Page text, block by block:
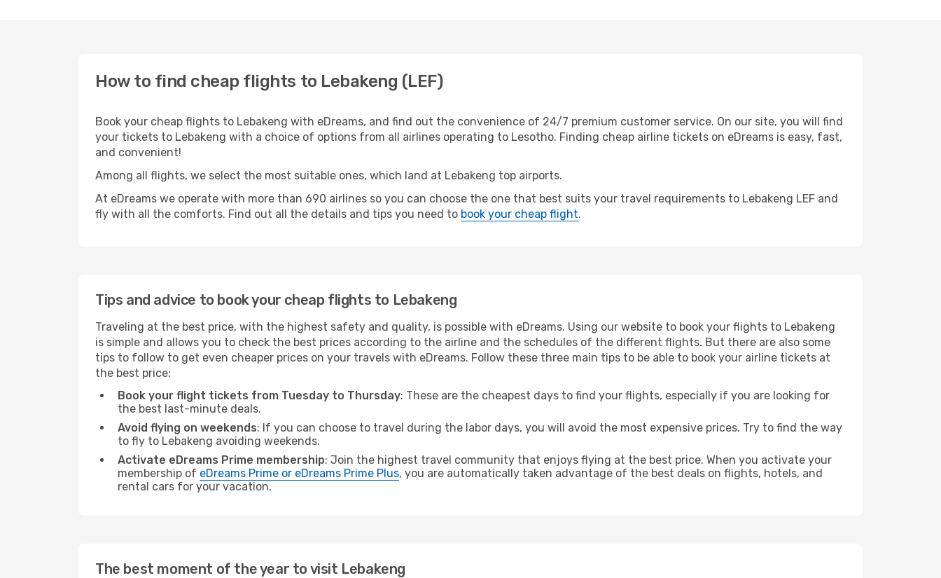
How to find cheap flights to Lebakeng (LEF)
Book your cheap flights to Lebakeng with eDreams, and find out the convenience of 24/7 premium customer service. On our site, you will find
your tickets to Lebakeng with a choice of options from all airlines operating to Lesotho. Finding cheap airline tickets on eDreams is easy, fast,
and convenient!
Among all flights, we select the most suitable ones, which land at Lebakeng top airports.
At eDreams we operate with more than 690 airlines so you can choose the one that best suits your travel requirements to Lebakeng LEF and
fly with all the comforts. Find out all the details and tips you need to book your cheap flight.
Tips and advice to book your cheap flights to Lebakeng
Traveling at the best price, with the highest safety and quality, is possible with eDreams. Using our website to book your flights to Lebakeng
is simple and allows you to check the best prices according to the airline and the schedules of the different flights. But there are also some
tips to follow to get even cheaper prices on your travels with eDreams. Follow these three main tips to be able to book your airline tickets at
the best price:
Book your flight tickets from Tuesday to Thursday: These are the cheapest days to find your flights, especially if you are looking for
the best last-minute deals.
Avoid flying on weekends: If you can choose to travel during the labor days, you will avoid the most expensive prices. Try to find the way
to fly to Lebakeng avoiding weekends.
Activate eDreams Prime membership: Join the highest travel community that enjoys flying at the best price. When you activate your
membership of eDreams Prime or eDreams Prime Plus, you are automatically taken advantage of the best deals on flights, hotels, and
rental cars for your vacation.
The best moment of the year to visit Lebakeng